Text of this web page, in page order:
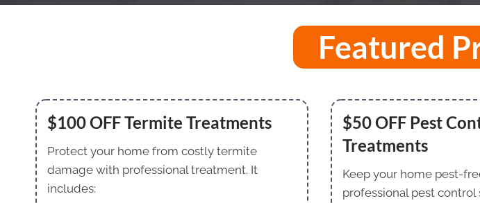
Featured
$100 OFF Termite Treatments
Protect your home from costly termite
damage with professional treatment. It
includes:
$50 OFF Pest
Treatments
Keep your home pest-
professional pest control